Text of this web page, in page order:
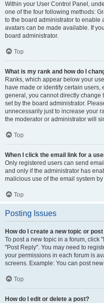
Within your User Control Panel,
one of the four following methods:
to the board administrator to enable
avatars can be made available. If
board administrator.
Top
What is my rank and how do I
Ranks, which appear below your
have made or identify certain users,
general, you cannot directly change
set by the board administrator.
unnecessarily just to increase your
the moderator or administrator will
Top
When I click the email link for a
Only registered users can send
and only if the administrator has
malicious use of the email system
Top
Posting Issues
How do I create a new topic or
To post a new topic in a forum, click
"Post Reply". You may need to
your permissions in each forum is
screens. Example: You can post
Top
How do I edit or delete a post?